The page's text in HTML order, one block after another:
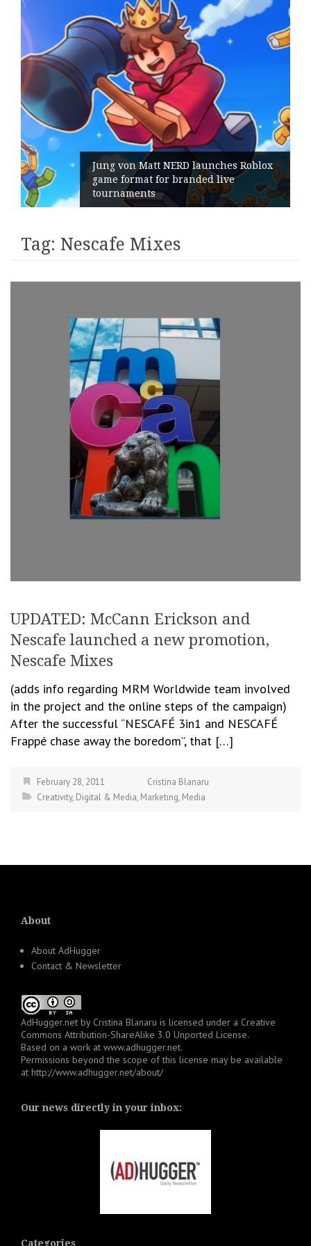
Jung von Matt NERD launches Roblox
game format for branded live
tournaments
Tag: Nescafe Mixes
UPDATED: McCann Erickson and
Nescafe launched a new promotion,
Nescafe Mixes
(adds info regarding MRM Worldwide team involved
in the project and the online steps of the campaign)
After the successful “NESCAFÉ 3in1 and NESCAFÉ
Frappé chase away the boredom”, that […]
February 28, 2011
Cristina Blanaru
Creativity, Digital & Media, Marketing, Media
About
About AdHugger
Contact & Newsletter
AdHugger.net by Cristina Blanaru is licensed under a Creative
Commons Attribution-ShareAlike 3.0 Unported License.
Based on a work at www.adhugger.net.
Permissions beyond the scope of this license may be available
at http://www.adhugger.net/about/
Our news directly in your inbox:
Categories